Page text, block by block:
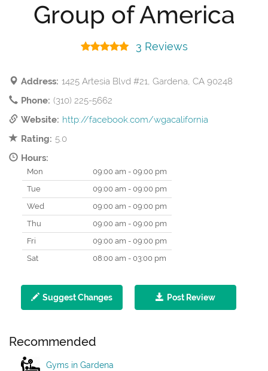
Group of America
3 Reviews
Address: 1425 Artesia Blvd #21, Gardena, CA 90248
Phone: (310) 225-5662
Website: http://facebook.com/wgacalifornia
Rating: 5.0
Hours:
Mon
09:00 am - 09:00 pm
Tue
09:00 am - 09:00 pm
Wed
09:00 am - 09:00 pm
Thu
09:00 am - 09:00 pm
Fri
09:00 am - 09:00 pm
Sat
08:00 am - 03:00 pm
Suggest Changes Post Review
Recommended
Gyms in Gardena